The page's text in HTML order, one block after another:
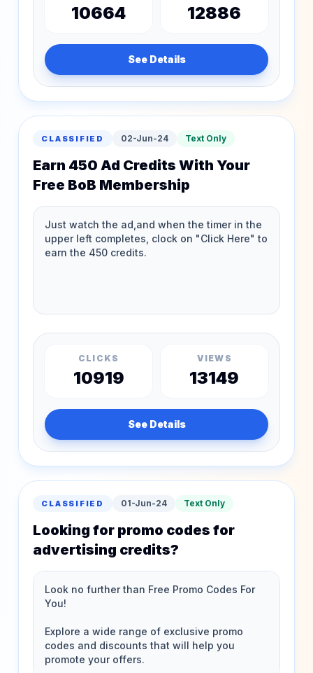
10664 12886
See Details
CLASSIFIED 02-Jun-24 Text Only
Earn 450 Ad Credits With Your
Free BoB Membership
CLICKS
10919
VIEWS
13149
See Details
CLASSIFIED 01-Jun-24 Text Only
Looking for promo codes for
advertising credits?